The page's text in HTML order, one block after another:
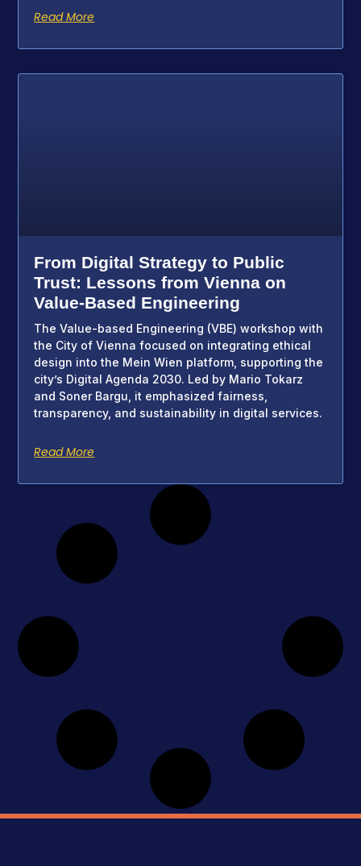
Read More
From Digital Strategy to Public
Trust: Lessons from Vienna on
Value-Based Engineering
The Value-based Engineering (VBE) workshop with
the City of Vienna focused on integrating ethical
design into the Mein Wien platform, supporting the
city’s Digital Agenda 2030. Led by Mario Tokarz
and Soner Bargu, it emphasized fairness,
transparency, and sustainability in digital services.
Read More